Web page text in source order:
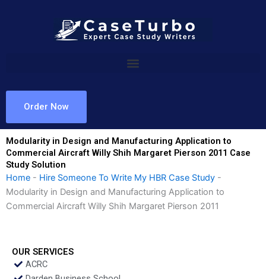
Order Now
Modularity in Design and Manufacturing Application to
Commercial Aircraft Willy Shih Margaret Pierson 2011 Case
Study Solution
Home - Hire Someone To Write My HBR Case Study -
Modularity in Design and Manufacturing Application to
Commercial Aircraft Willy Shih Margaret Pierson 2011
OUR SERVICES
ACRC